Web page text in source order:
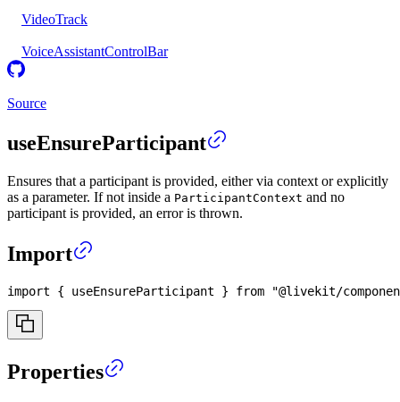
VideoTrack
VoiceAssistantControlBar
Source
useEnsureParticipant
Ensures that a participant is provided, either via context or explicitly
as a parameter. If not inside a ParticipantContext and no
participant is provided, an error is thrown.
Import
import { useEnsureParticipant } from "@livekit/
Properties